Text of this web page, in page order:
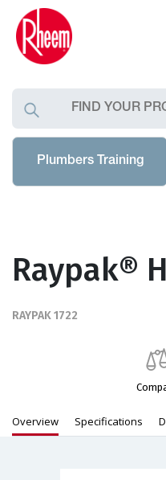
Plumbers Training
Raypak®
RAYPAK 1722
Overview Specifications